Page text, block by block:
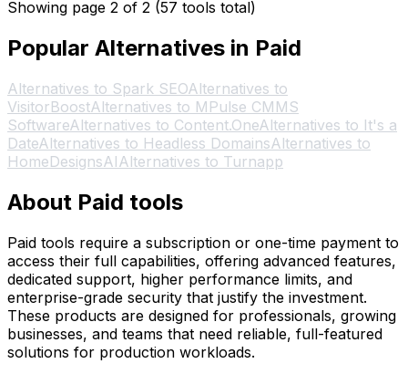
Showing page 2 of 2 (57 tools total)
Popular Alternatives in Paid
Alternatives to Spark SEOAlternatives to
VisitorBoostAlternatives to MPulse CMMS
SoftwareAlternatives to Content.OneAlternatives to It's a
DateAlternatives to Headless DomainsAlternatives to
HomeDesignsAIAlternatives to Turnapp
About Paid tools
Paid tools require a subscription or one-time payment to
access their full capabilities, offering advanced features,
dedicated support, higher performance limits, and
enterprise-grade security that justify the investment.
These products are designed for professionals, growing
businesses, and teams that need reliable, full-featured
solutions for production workloads.